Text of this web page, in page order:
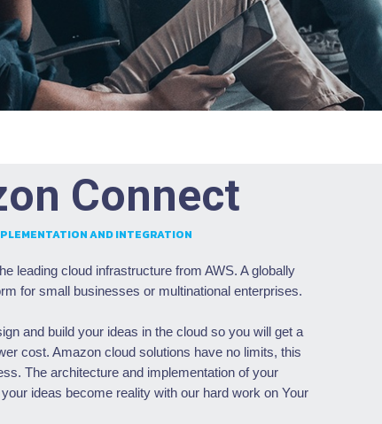
Connect
AND INTEGRATION
leading cloud infrastructure from AWS. A globally
for small businesses or multinational enterprises.
and build your ideas in the cloud so you will get a
cost. Amazon cloud solutions have no limits, this
The architecture and implementation of your
ideas become reality with our hard work on Your